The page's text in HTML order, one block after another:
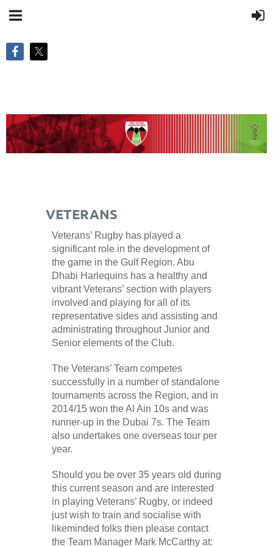
VETERANS
Veterans’ Rugby has played a
significant role in the development of
the game in the Gulf Region. Abu
Dhabi Harlequins has a healthy and
vibrant Veterans’ section with players
involved and playing for all of its
representative sides and assisting and
administrating throughout Junior and
Senior elements of the Club.
The Veterans’ Team competes
successfully in a number of standalone
tournaments across the Region, and in
2014/15 won the Al Ain 10s and was
runner-up in the Dubai 7s. The Team
also undertakes one overseas tour per
year.
Should you be over 35 years old during
this current season and are interested
in playing Veterans’ Rugby, or indeed
just wish to train and socialise with
likeminded folks then please contact
the Team Manager Mark McCarthy at: